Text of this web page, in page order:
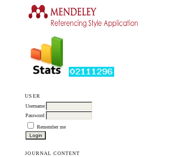
USER
Username
Password
Remember me
JOURNAL CONTENT